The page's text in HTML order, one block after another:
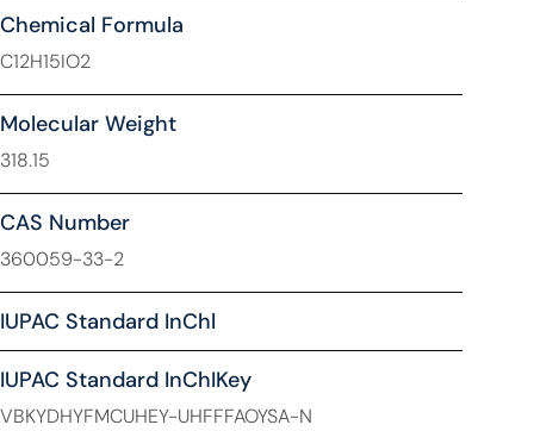
Chemical Formula
C12H15IO2
Molecular Weight
318.15
CAS Number
360059-33-2
IUPAC Standard InChl
IUPAC Standard InChIKey
VBKYDHYFMCUHEY-UHFFFAOYSA-N